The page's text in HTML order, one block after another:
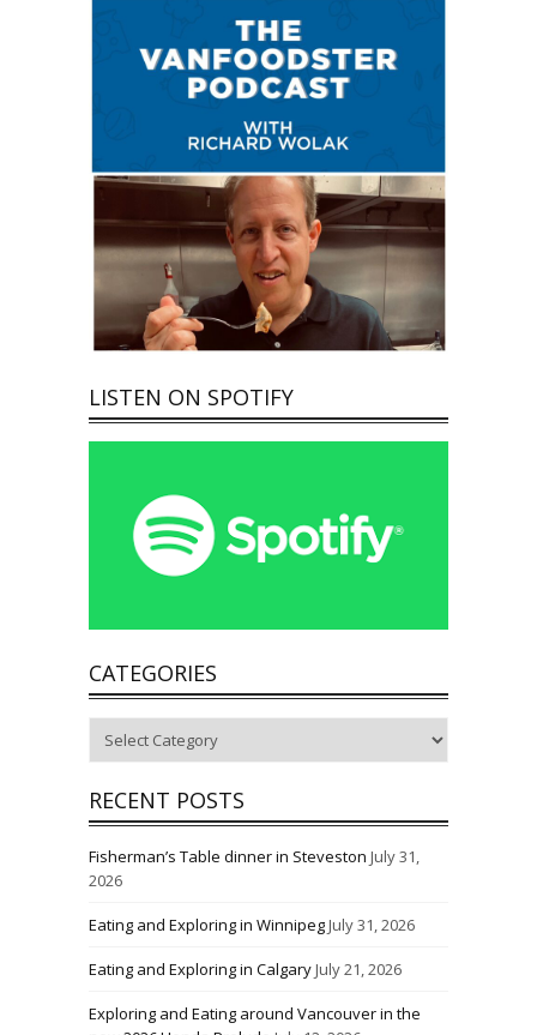
LISTEN ON SPOTIFY
CATEGORIES
RECENT POSTS
Fisherman’s Table dinner in Steveston July 31,
2026
Eating and Exploring in WinnipegJuly 31, 2026
Eating and Exploring in CalgaryJuly 21, 2026
Exploring and Eating around Vancouver in the